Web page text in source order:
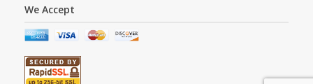
We Accept